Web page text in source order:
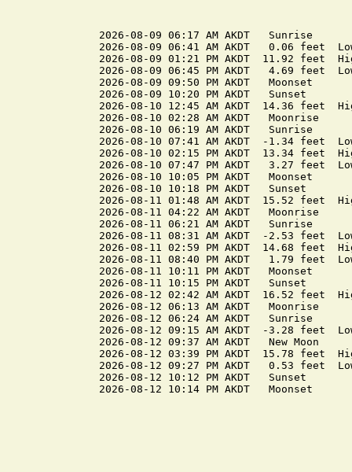
2026-08-09 06:17 AM AKDT   Sunrise
2026-08-09 06:41 AM AKDT   0.06 feet
2026-08-09 01:21 PM AKDT  11.92 feet
2026-08-09 06:45 PM AKDT   4.69 feet
2026-08-09 09:50 PM AKDT   Moonset
2026-08-09 10:20 PM AKDT   Sunset
2026-08-10 12:45 AM AKDT  14.36 feet
2026-08-10 02:28 AM AKDT   Moonrise
2026-08-10 06:19 AM AKDT   Sunrise
2026-08-10 07:41 AM AKDT  -1.34 feet
2026-08-10 02:15 PM AKDT  13.34 feet
2026-08-10 07:47 PM AKDT   3.27 feet
2026-08-10 10:05 PM AKDT   Moonset
2026-08-10 10:18 PM AKDT   Sunset
2026-08-11 01:48 AM AKDT  15.52 feet
2026-08-11 04:22 AM AKDT   Moonrise
2026-08-11 06:21 AM AKDT   Sunrise
2026-08-11 08:31 AM AKDT  -2.53 feet
2026-08-11 02:59 PM AKDT  14.68 feet
2026-08-11 08:40 PM AKDT   1.79 feet
2026-08-11 10:11 PM AKDT   Moonset
2026-08-11 10:15 PM AKDT   Sunset
2026-08-12 02:42 AM AKDT  16.52 feet
2026-08-12 06:13 AM AKDT   Moonrise
2026-08-12 06:24 AM AKDT   Sunrise
2026-08-12 09:15 AM AKDT  -3.28 feet
2026-08-12 09:37 AM AKDT   New Moon
2026-08-12 03:39 PM AKDT  15.78 feet
2026-08-12 09:27 PM AKDT   0.53 feet
2026-08-12 10:12 PM AKDT   Sunset